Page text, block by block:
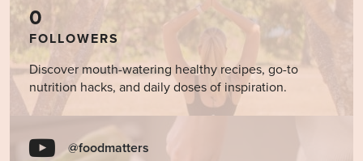
0
FOLLOWERS
Discover mouth-watering healthy recipes, go-to
nutrition hacks, and daily doses of inspiration.
@foodmatters